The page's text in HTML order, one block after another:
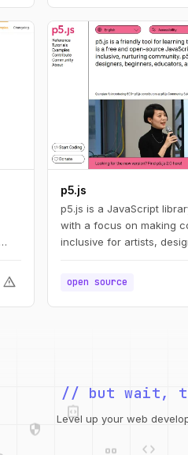
number of GIF editing
WebP, APNG and AVIF
warning
p5.js
p5.js is a JavaScript
with a focus on making
inclusive for artists,
open source
integration_instructions
grid_view
code
// but wait,
Level up your web